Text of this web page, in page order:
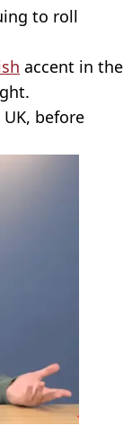
to roll
accent in the
before